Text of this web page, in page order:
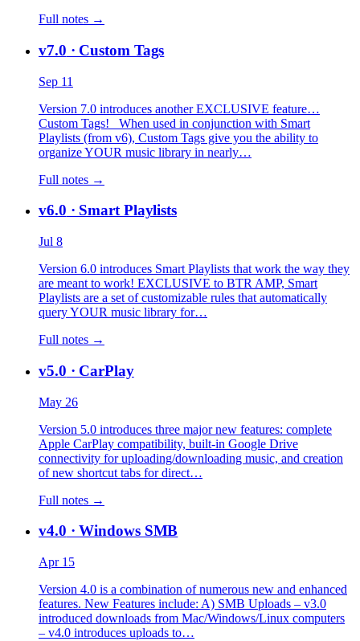
Full notes →
v7.0 · Custom Tags
Sep 11
Version 7.0 introduces another EXCLUSIVE feature…
Custom Tags! When used in conjunction with Smart
Playlists (from v6), Custom Tags give you the ability to
organize YOUR music library in nearly…
Full notes →
v6.0 · Smart Playlists
Jul 8
Version 6.0 introduces Smart Playlists that work the way they
are meant to work! EXCLUSIVE to BTR AMP, Smart
Playlists are a set of customizable rules that automatically
query YOUR music library for…
Full notes →
v5.0 · CarPlay
May 26
Version 5.0 introduces three major new features: complete
Apple CarPlay compatibility, built-in Google Drive
connectivity for uploading/downloading music, and creation
of new shortcut tabs for direct…
Full notes →
v4.0 · Windows SMB
Apr 15
Version 4.0 is a combination of numerous new and enhanced
features. New Features include: A) SMB Uploads – v3.0
introduced downloads from Mac/Windows/Linux computers
– v4.0 introduces uploads to…